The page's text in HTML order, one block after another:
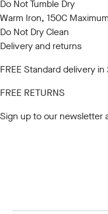
Do Not Tumble Dry
Warm Iron, 150C Maximum
Do Not Dry Clean
Delivery and returns
FREE Standard delivery
FREE RETURNS
Sign up to our newsletter